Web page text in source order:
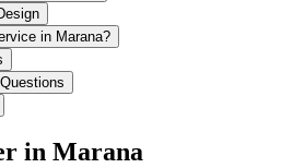
in Marana?
in Marana